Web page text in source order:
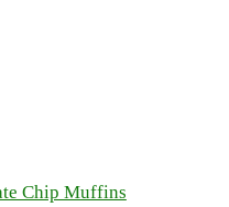
Chip Muffins